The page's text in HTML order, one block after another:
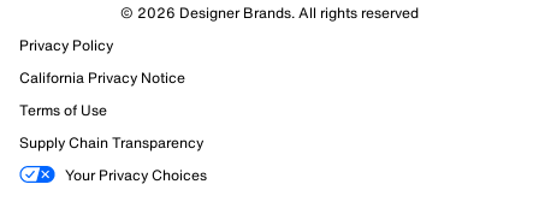
0 out of 2 (0%) reviewers recommend this product
Review this Product
Select to rate the item with 1 star. This action will open
submission form.
© 2026 Designer Brands. All rights reserved
Privacy Policy
California Privacy Notice
Terms of Use
Supply Chain Transparency
Your Privacy Choices